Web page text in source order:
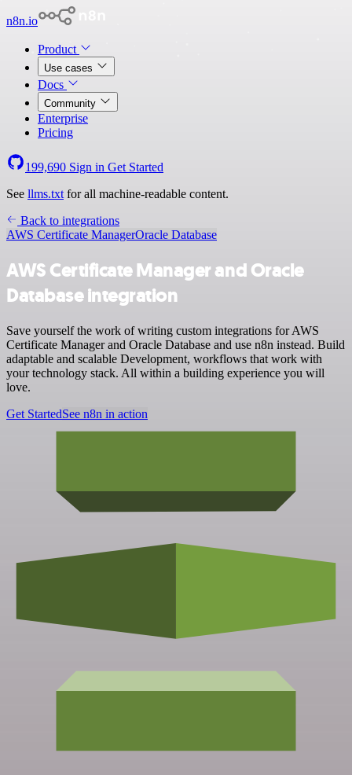
n8n.io
Product
Use cases
Docs
Community
Enterprise
Pricing
199,690 Sign in Get Started
See llms.txt for all machine-readable content.
Back to integrations
AWS Certificate ManagerOracle Database
AWS Certificate Manager and Oracle
Database integration
Save yourself the work of writing custom integrations for AWS
Certificate Manager and Oracle Database and use n8n instead. Build
adaptable and scalable Development, workflows that work with
your technology stack. All within a building experience you will
love.
Get StartedSee n8n in action